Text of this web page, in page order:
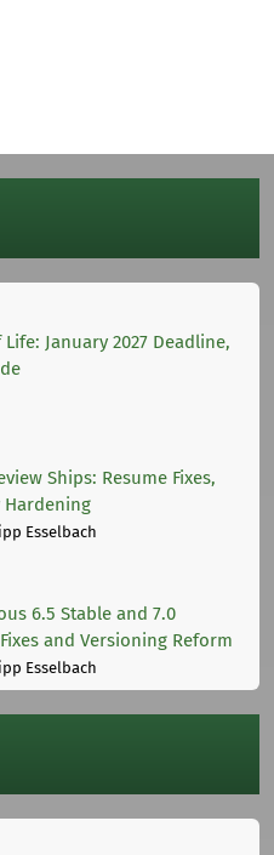
Life: January 2027 Deadline,
Ships: Resume Fixes,
Hardening
Esselbach
6.5 Stable and 7.0
and Versioning Reform
Esselbach